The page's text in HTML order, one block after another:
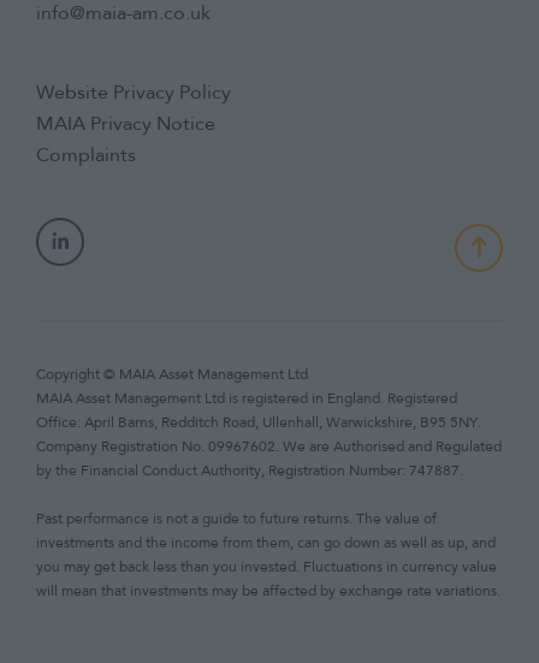
info@maia-am.co.uk
Website Privacy Policy
MAIA Privacy Notice
Complaints
Copyright © MAIA Asset Management Ltd
MAIA Asset Management Ltd is registered in England. Registered
Office: April Barns, Redditch Road, Ullenhall, Warwickshire, B95 5NY.
Company Registration No. 09967602. We are Authorised and Regulated
by the Financial Conduct Authority, Registration Number: 747887.
Past performance is not a guide to future returns. The value of
investments and the income from them, can go down as well as up, and
you may get back less than you invested. Fluctuations in currency value
will mean that investments may be affected by exchange rate variations.